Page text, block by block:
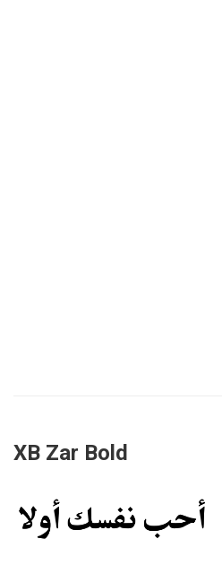
XB Zar Bold